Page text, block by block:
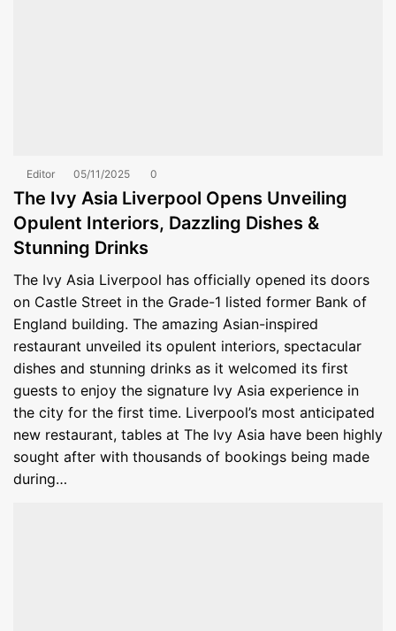
Editor 05/11/2025 0
The Ivy Asia Liverpool Opens Unveiling
Opulent Interiors, Dazzling Dishes &
Stunning Drinks
The Ivy Asia Liverpool has officially opened its doors
on Castle Street in the Grade-1 listed former Bank of
England building. The amazing Asian-inspired
restaurant unveiled its opulent interiors, spectacular
dishes and stunning drinks as it welcomed its first
guests to enjoy the signature Ivy Asia experience in
the city for the first time. Liverpool’s most anticipated
new restaurant, tables at The Ivy Asia have been highly
sought after with thousands of bookings being made
during…